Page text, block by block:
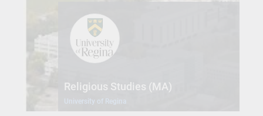
Religious Studies (MA)
University of Regina